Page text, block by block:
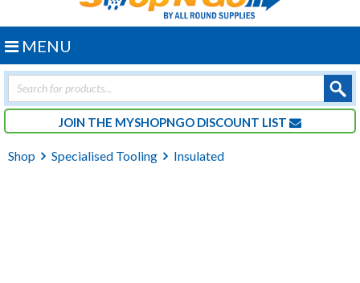
Products
search
JOIN THE MYSHOPNGO DISCOUNT LIST
MENU
Shop Specialised Tooling Insulated